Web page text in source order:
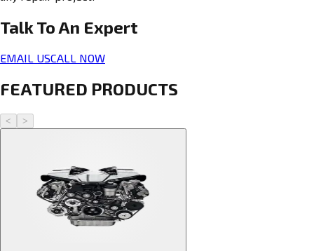
Talk To An Expert
EMAIL USCALL NOW
FEATURED PRODUCTS
< >